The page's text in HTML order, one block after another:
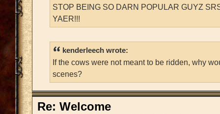
STOP BEING SO DARN POPULAR GUYZ
YAER!!!
kenderleech wrote:
If the cows were not meant to be ridden, why
scenes?
Re: Welcome